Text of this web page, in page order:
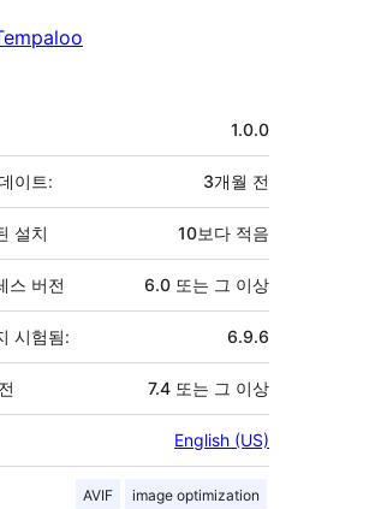
1.0.0
이트: 3개월 전
설치 10보다 적음
스 버전 6.0 또는 그 이상
시험됨: 6.9.6
7.4 또는 그 이상
English (US)
AVIF image optimization